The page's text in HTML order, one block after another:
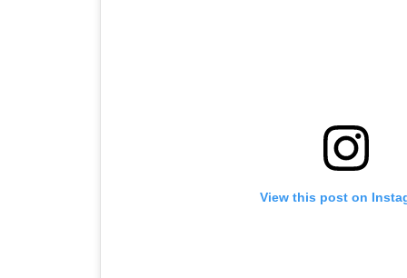
View this post on